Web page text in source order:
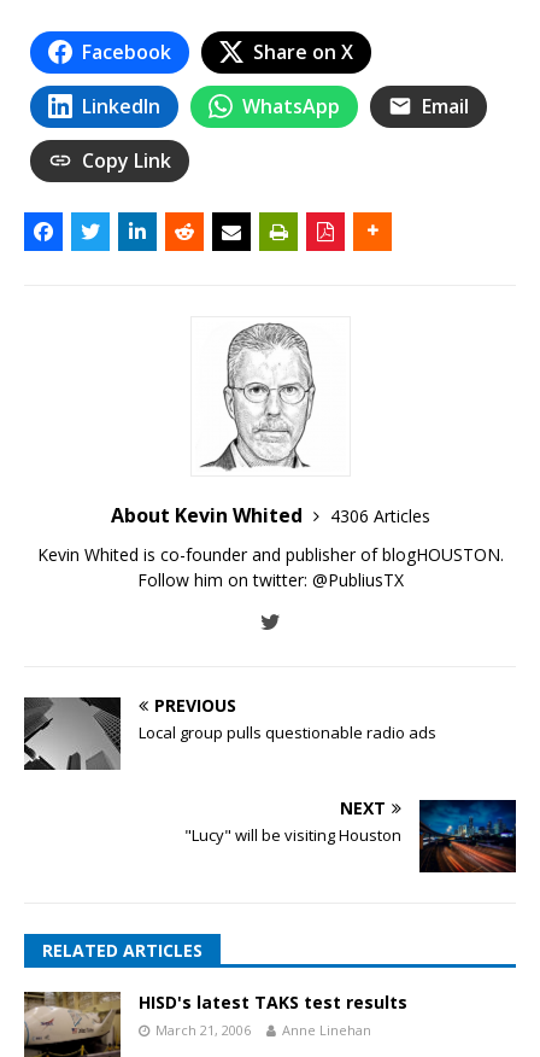
Facebook Share on X
LinkedIn WhatsApp Email
Copy Link
About Kevin Whited
4306 Articles
Kevin Whited is co-founder and publisher of blogHOUSTON.
Follow him on twitter: @PubliusTX
PREVIOUS
Local group pulls questionable radio ads
NEXT
"Lucy" will be visiting Houston
RELATED ARTICLES
HISD's latest TAKS test results
March 21, 2006 Anne Linehan